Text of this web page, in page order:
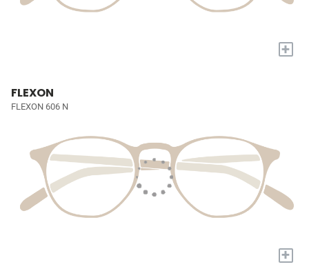
+
FLEXON
FLEXON 606 N
+